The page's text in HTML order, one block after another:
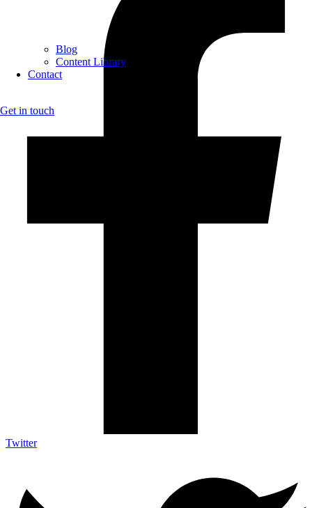
Blog
Content Library
Contact
Get in touch
Twitter